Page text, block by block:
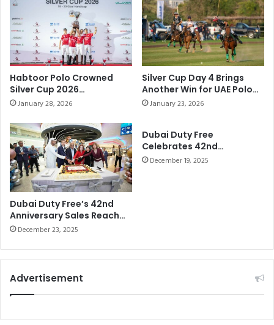
Habtoor Polo Crowned
Silver Cup 2026
Champions After
Performance
January 28, 2026
Silver Cup Day 4 Brings
Another Win for UAE Polo
and a Strong Victory for
January 23, 2026
Dubai Duty Free’s 42nd
Anniversary Sales Reach
Dhs69.097 million (US$19
December 23, 2025
Dubai Duty Free
Celebrates 42nd
Anniversary with 24-Hour
December 19, 2025
Advertisement